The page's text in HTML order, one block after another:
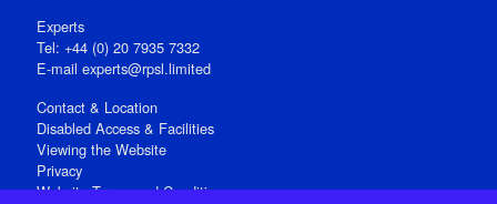
Experts
Tel: +44 (0) 20 7935 7332
E-mail experts@rpsl.limited
Contact & Location
Disabled Access & Facilities
Viewing the Website
Privacy
Website Terms and Conditions